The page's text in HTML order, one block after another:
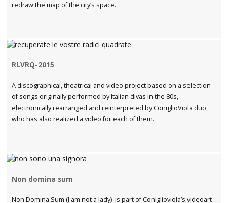
redraw the map of the city’s space.
RLVRQ-2015
A discographical, theatrical and video project based on a selection
of songs originally performed by Italian divas in the 80s,
electronically rearranged and reinterpreted by ConiglioViola duo,
who has also realized a video for each of them.
Non domina sum
Non Domina Sum (I am not a lady) is part of Coniglioviola’s videoart